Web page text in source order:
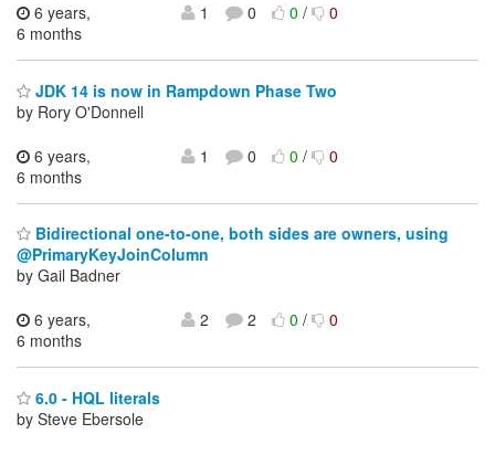
6 years,
6 months
1 0 0/ 0
JDK 14 is now in Rampdown Phase Two
by Rory O'Donnell
6 years,
6 months
1 0 0/ 0
Bidirectional one-to-one, both sides are owners, using
@PrimaryKeyJoinColumn
by Gail Badner
6 years,
6 months
2 2 0/ 0
6.0 - HQL literals
by Steve Ebersole